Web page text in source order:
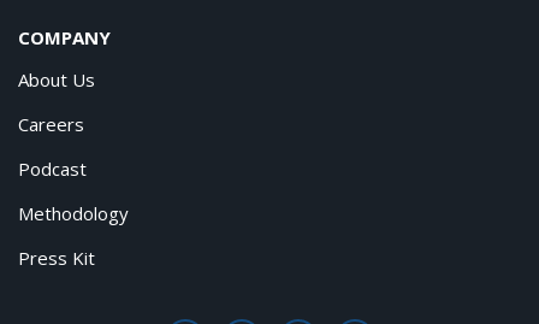
COMPANY
About Us
Careers
Podcast
Methodology
Press Kit